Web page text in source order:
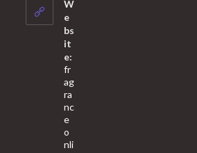
W
e
bs
it
e:
fr
ag
ra
nc
e
o
nli